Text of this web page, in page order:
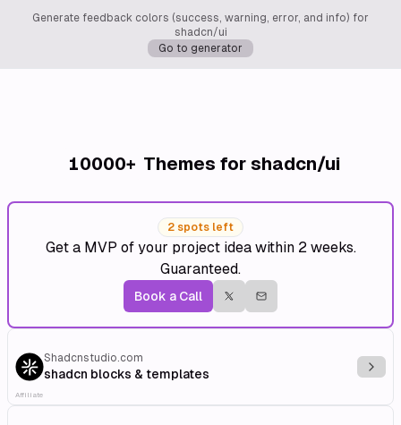
Generate feedback colors (success, warning, error, and info) for
shadcn/ui
Go to generator
10000+ Themes for shadcn/ui
2 spots left
Get a MVP of your project idea within 2 weeks.
Guaranteed.
Book a Call
Shadcnstudio.com
shadcn blocks & templates
Affiliate